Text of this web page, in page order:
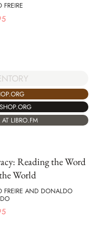
FREIRE
LIBRO.FM
Reading the Word
World
FREIRE AND DONALDO